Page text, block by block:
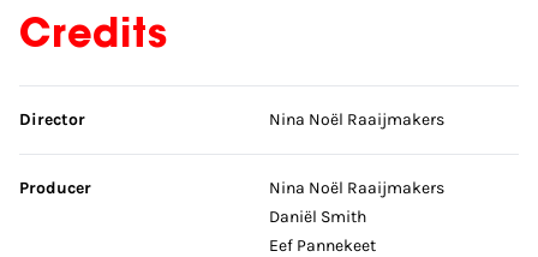
Credits
Skip credits
Director Nina Noël Raaijmakers
Producer
Nina Noël Raaijmakers
Daniël Smith
Eef Pannekeet